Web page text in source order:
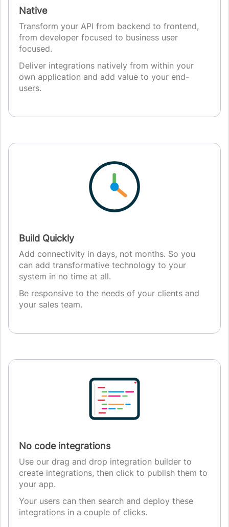
Native
Transform your API from backend to frontend,
from developer focused to business user
focused.
Deliver integrations natively from within your
own application and add value to your end-
users.
Build Quickly
Add connectivity in days, not months. So you
can add transformative technology to your
system in no time at all.
Be responsive to the needs of your clients and
your sales team.
No code integrations
Use our drag and drop integration builder to
create integrations, then click to publish them to
your app.
Your users can then search and deploy these
integrations in a couple of clicks.